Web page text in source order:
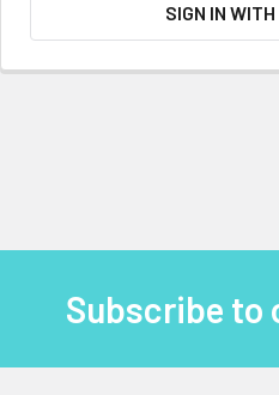
SIGN IN
Subscribe to